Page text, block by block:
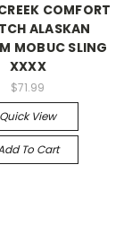
COMFORT
ALASKAN
MOBUC SLING
XXXX
$71.99
Quick View
To Cart